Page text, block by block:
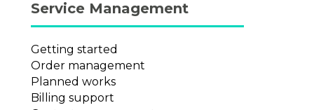
Service Management
Getting started
Order management
Planned works
Billing support